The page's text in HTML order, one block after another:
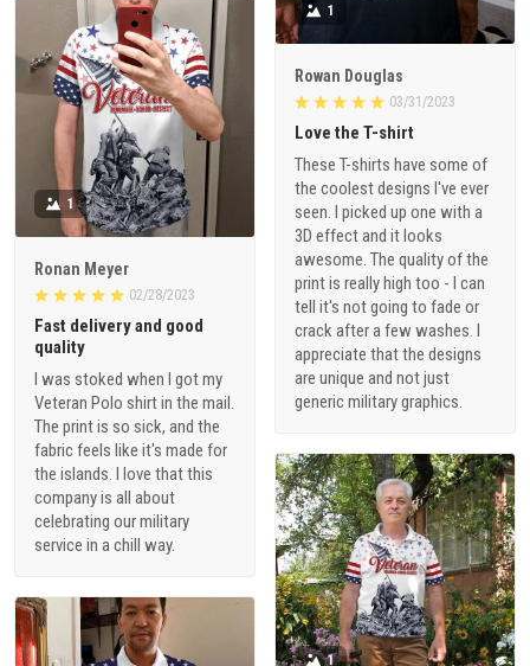
1
Rowan Douglas
03/31/2023
Love the T-shirt
These T-shirts have some of
the coolest designs I've ever
seen. I picked up one with a
3D effect and it looks
awesome. The quality of the
print is really high too - I can
tell it's not going to fade or
crack after a few washes. I
appreciate that the designs
are unique and not just
generic military graphics.
1
Ronan Meyer
02/28/2023
Fast delivery and good
quality
I was stoked when I got my
Veteran Polo shirt in the mail.
The print is so sick, and the
fabric feels like it's made for
the islands. I love that this
company is all about
celebrating our military
service in a chill way.
1